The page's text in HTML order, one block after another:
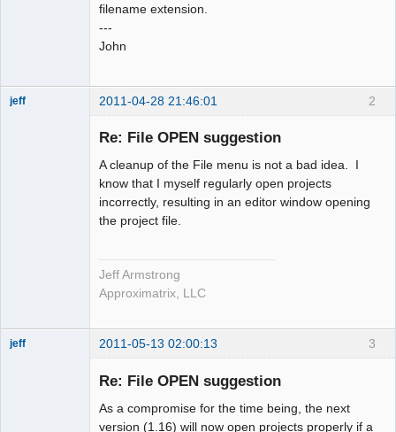
filename extension.
---
John
2
jeff 2011-04-28 21:46:01
Re: File OPEN suggestion
A cleanup of the File menu is not a bad idea. I
know that I myself regularly open projects
incorrectly, resulting in an editor window opening
the project file.
Jeff Armstrong
Approximatrix, LLC
3
jeff 2011-05-13 02:00:13
Re: File OPEN suggestion
As a compromise for the time being, the next
version (1.16) will now open projects properly if a